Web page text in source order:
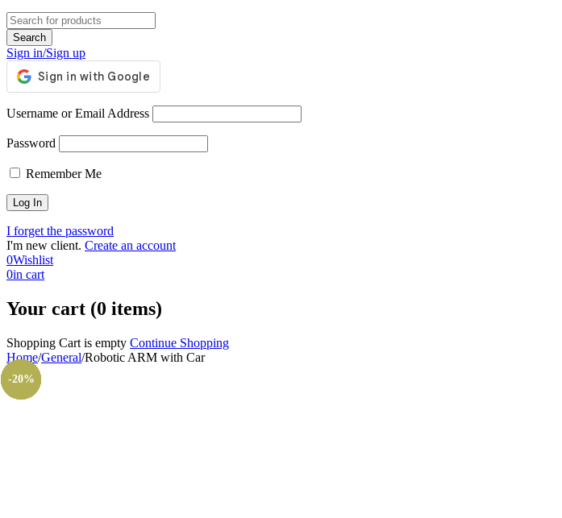
Sign in/Sign up
Username or Email Address
Password
Remember Me
I forget the password
I'm new client. Create an account
0Wishlist
0in cart
Your cart (0 items)
Shopping Cart is empty Continue Shopping
Home/General/Robotic ARM with Car
-10%
-20%
-20%
-38%
-7%
-20%